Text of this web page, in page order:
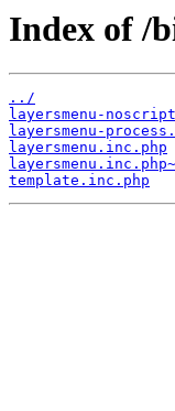
Index of /
../
layersmenu-
layersmenu-
layersmenu.inc.php
layersmenu.inc.php~
template.inc.php